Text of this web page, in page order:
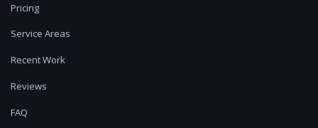
Pricing
Service Areas
Recent Work
Reviews
FAQ